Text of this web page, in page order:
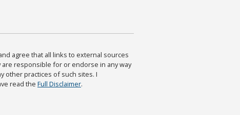
agree that all links to external sources
responsible for or endorse in any way
other practices of such sites. I
read the Full Disclaimer.